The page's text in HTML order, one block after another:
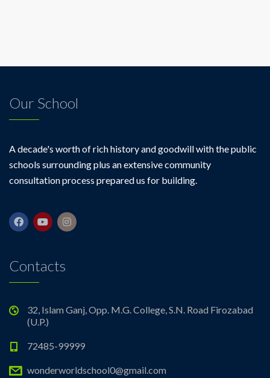
Our School
A decade's worth of rich history and goodwill with the public
schools surrounding plus an extensive community
consultation process prepared us for building.
Contacts
32, Islam Ganj, Opp. M.G. College, S.N. Road Firozabad
(U.P.)
72485-99999
wonderworldschool0@gmail.com